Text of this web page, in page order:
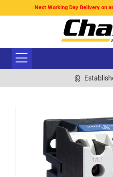
Next Working Day Delivery on